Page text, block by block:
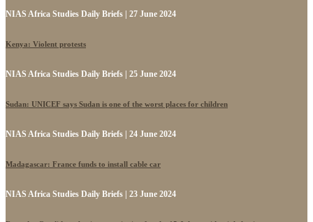
NIAS Africa Studies Daily Briefs | 27 June 2024
Kenya: Violent protests
NIAS Africa Studies Daily Briefs | 25 June 2024
Sudan: UNICEF says Sudan is one of the worst places for children
NIAS Africa Studies Daily Briefs | 24 June 2024
Madagascar: France funds to install cable car
NIAS Africa Studies Daily Briefs | 23 June 2024